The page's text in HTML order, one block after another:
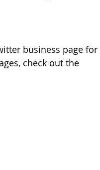
business page for
check out the